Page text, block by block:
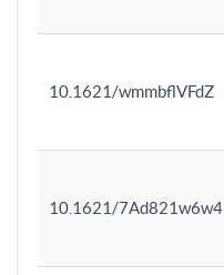
10.1621/wmmbflVFdZ
10.1621/7Ad821w6w4